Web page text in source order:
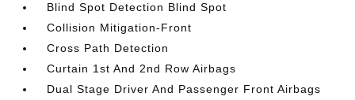
Blind Spot Detection Blind Spot
Collision Mitigation-Front
Cross Path Detection
Curtain 1st And 2nd Row Airbags
Dual Stage Driver And Passenger Front Airbags